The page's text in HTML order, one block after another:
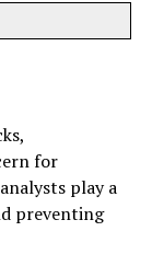
for
play a
preventing